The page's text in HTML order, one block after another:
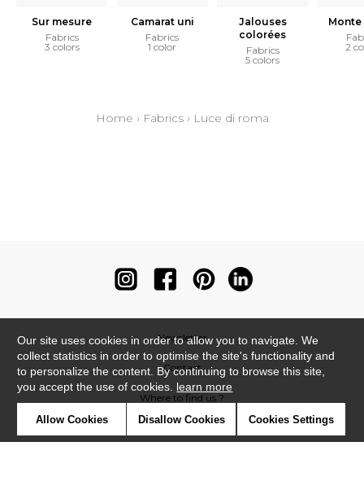
Sur mesure
Fabrics
3 colors
Camarat uni
Fabrics
1 color
Jalouses
colorées
Fabrics
5 colors
2
Home › Fabrics› Luce di roma
Newsletter
Contact
Where to find us ?
Our site uses cookies in order to allow you to navigate. We
collect statistics in order to optimise the site's functionality and
to personalize the content. By continuing to browse this site,
you accept the use of cookies. learn more
Allow Cookies Disallow Cookies Cookies Settings